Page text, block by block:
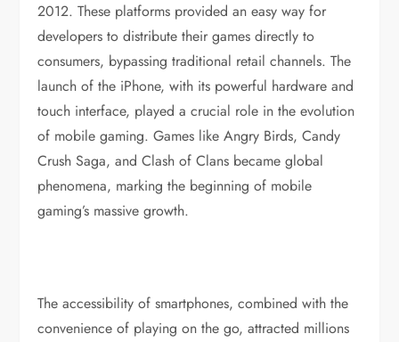
2012. These platforms provided an easy way for
developers to distribute their games directly to
consumers, bypassing traditional retail channels. The
launch of the iPhone, with its powerful hardware and
touch interface, played a crucial role in the evolution
of mobile gaming. Games like Angry Birds, Candy
Crush Saga, and Clash of Clans became global
phenomena, marking the beginning of mobile
gaming’s massive growth.
The accessibility of smartphones, combined with the
convenience of playing on the go, attracted millions